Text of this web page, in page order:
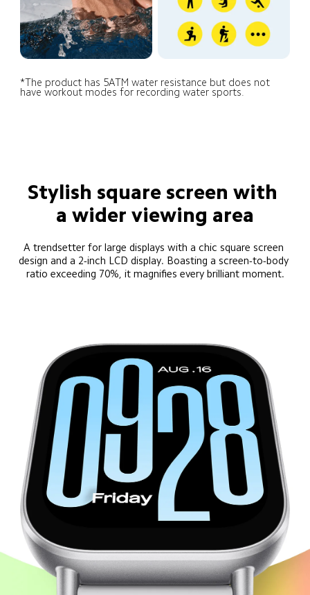
*The product has 5ATM water resistance but does not
have workout modes for recording water sports.
Stylish square screen with
a wider viewing area
A trendsetter for large displays with a chic square screen
design and a 2-inch LCD display. Boasting a screen-to-body
ratio exceeding 70%, it magnifies every brilliant moment.